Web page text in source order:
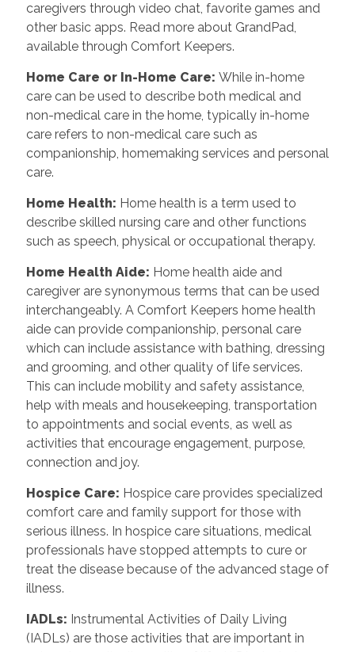
caregivers through video chat, favorite games and
other basic apps. Read more about GrandPad,
available through Comfort Keepers.
Home Care or In-Home Care: While in-home
care can be used to describe both medical and
non-medical care in the home, typically in-home
care refers to non-medical care such as
companionship, homemaking services and personal
care.
Home Health: Home health is a term used to
describe skilled nursing care and other functions
such as speech, physical or occupational therapy.
Home Health Aide: Home health aide and
caregiver are synonymous terms that can be used
interchangeably. A Comfort Keepers home health
aide can provide companionship, personal care
which can include assistance with bathing, dressing
and grooming, and other quality of life services.
This can include mobility and safety assistance,
help with meals and housekeeping, transportation
to appointments and social events, as well as
activities that encourage engagement, purpose,
connection and joy.
Hospice Care: Hospice care provides specialized
comfort care and family support for those with
serious illness. In hospice care situations, medical
professionals have stopped attempts to cure or
treat the disease because of the advanced stage of
illness.
IADLs: Instrumental Activities of Daily Living
(IADLs) are those activities that are important in